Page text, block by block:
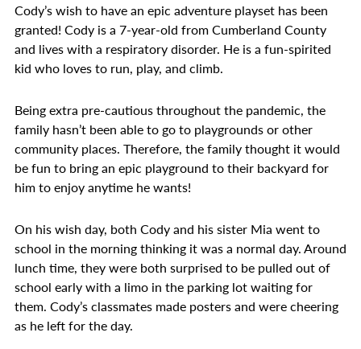
Cody’s wish to have an epic adventure playset has been
granted! Cody is a 7-year-old from Cumberland County
and lives with a respiratory disorder. He is a fun-spirited
kid who loves to run, play, and climb.
Being extra pre-cautious throughout the pandemic, the
family hasn’t been able to go to playgrounds or other
community places. Therefore, the family thought it would
be fun to bring an epic playground to their backyard for
him to enjoy anytime he wants!
On his wish day, both Cody and his sister Mia went to
school in the morning thinking it was a normal day. Around
lunch time, they were both surprised to be pulled out of
school early with a limo in the parking lot waiting for
them. Cody’s classmates made posters and were cheering
as he left for the day.